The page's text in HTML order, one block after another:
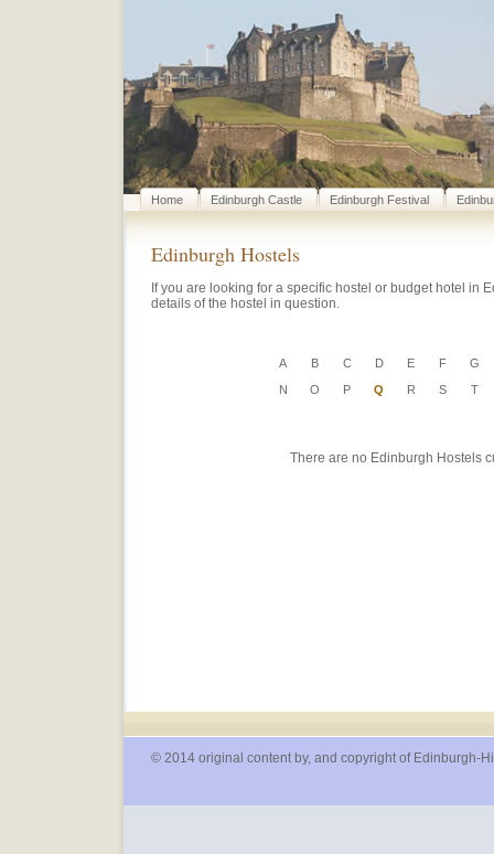
Home Edinburgh Castle Edinburgh Festival
Edinburgh Hostels
If you are looking for a specific hostel or budget hotel in
details of the hostel in question.
A B C D E F
G
N
O P Q R S T
There are no Edinburgh Hostels
© 2014 original content by, and copyright of Edinburgh-